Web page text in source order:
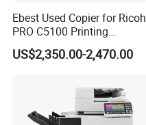
Ebest Used Copier for Ricoh
PRO C5100 Printing
Machine Second-Hand
Photocopier Color Laser
US$2,350.00-2,470.00